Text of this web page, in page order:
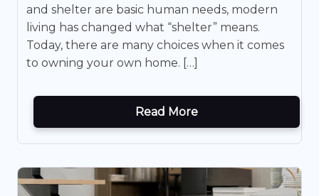
and shelter are basic human needs, modern
living has changed what “shelter” means.
Today, there are many choices when it comes
to owning your own home. […]
Read More